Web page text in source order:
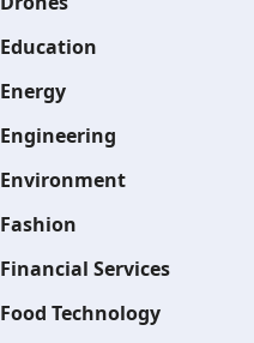
Education
Energy
Engineering
Environment
Fashion
Financial Services
Food Technology